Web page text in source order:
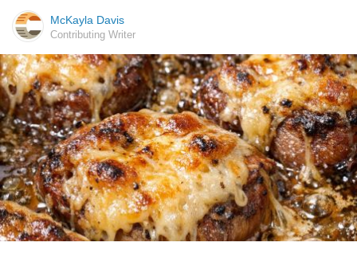
McKayla Davis
Contributing Writer